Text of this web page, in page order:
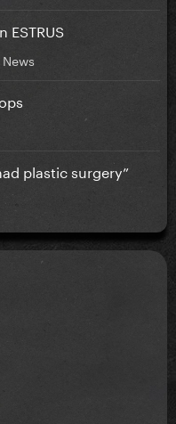
ESTRUS
plastic surgery”